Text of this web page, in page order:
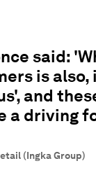
said:
is also,
and
a driving
(Ingka Group)